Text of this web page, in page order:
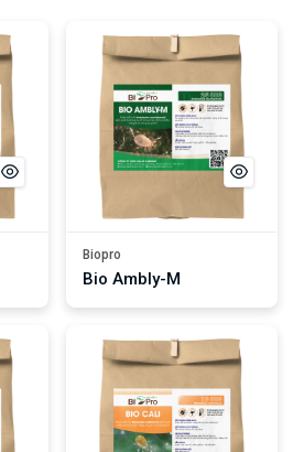
Biopro
Bio Ambly-M